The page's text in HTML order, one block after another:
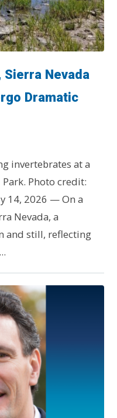
Nevada
Dramatic
invertebrates at a
Photo credit:
14, 2026 — On a
Nevada, a
and still, reflecting